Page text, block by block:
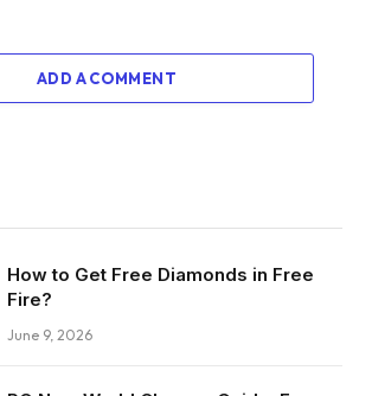
ADD A COMMENT
How to Get Free Diamonds in Free
Fire?
June 9, 2026